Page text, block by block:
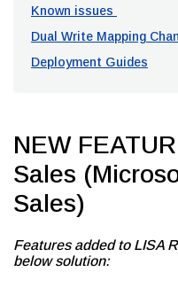
Known issues
Dual Write Mapping
Deployment Guides
NEW
Sales
Sales)
Features added to LISA
below solution: